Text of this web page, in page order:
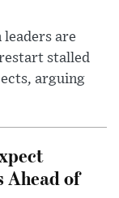
are
stalled
arguing
of